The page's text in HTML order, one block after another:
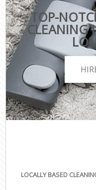
TOP-
CLEANING
LOCALLY BASED